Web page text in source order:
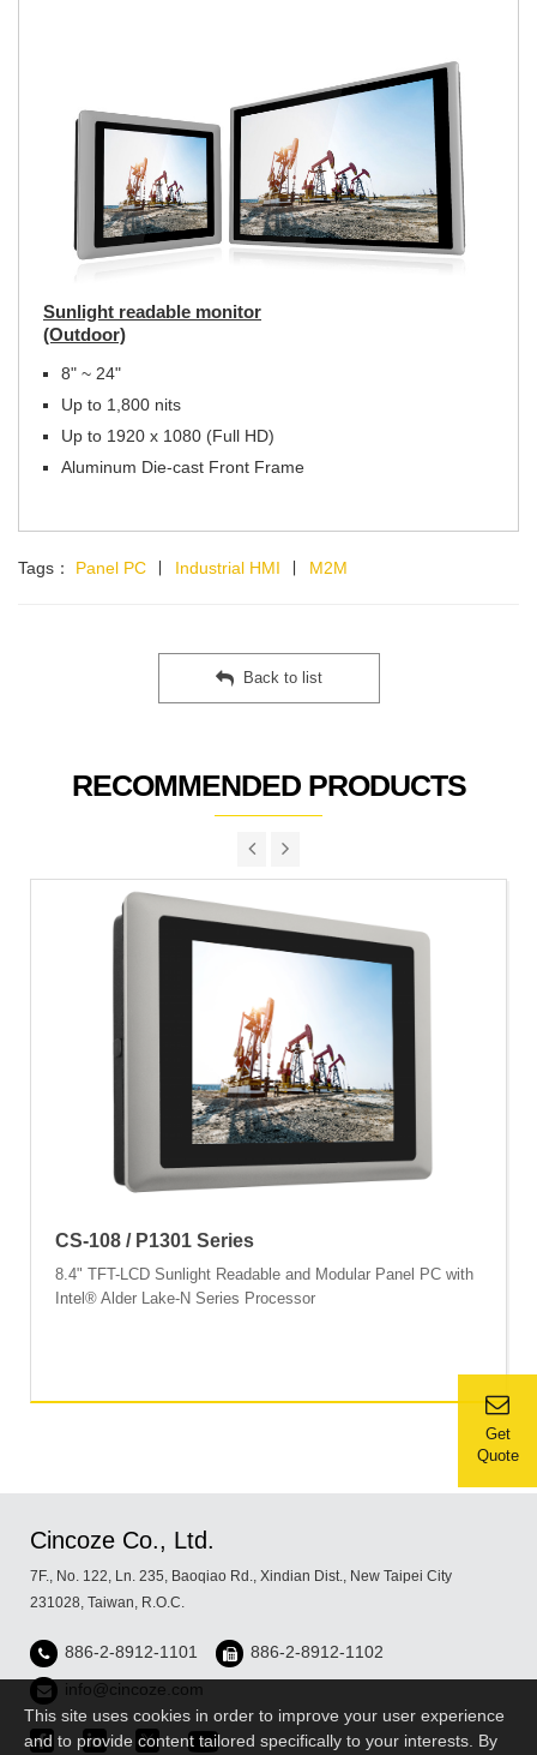
This site uses cookies in order to improve your user experience
and to provide content tailored specifically to your interests. By
Get
Quote
Sunlight readable monitor
(Outdoor)
8" ~ 24"
Up to 1,800 nits
Up to 1920 x 1080 (Full HD)
Aluminum Die-cast Front Frame
Tags： Panel PC Industrial HMI M2M
Back to list
RECOMMENDED PRODUCTS
CS-108 / P1301 Series
8.4" TFT-LCD Sunlight Readable and Modular Panel PC with
Intel® Alder Lake-N Series Processor
Cincoze Co., Ltd.
7F., No. 122, Ln. 235, Baoqiao Rd., Xindian Dist., New Taipei City
231028, Taiwan, R.O.C.
886-2-8912-1101
886-2-8912-1102
info@cincoze.com